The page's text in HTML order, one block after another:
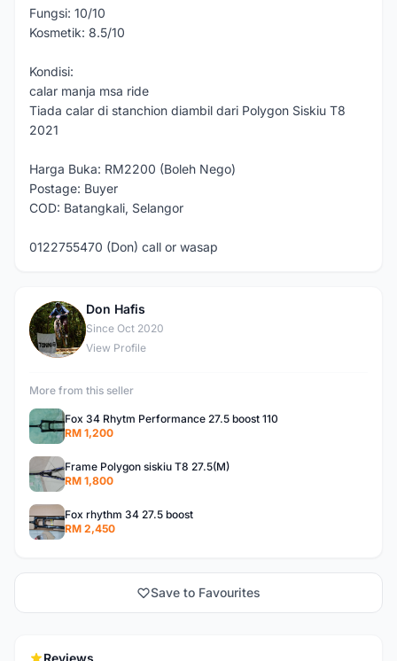
Fungsi: 10/10
Kosmetik: 8.5/10
Kondisi:
calar manja msa ride
Tiada calar di stanchion diambil dari Polygon Siskiu T8
2021
Harga Buka: RM2200 (Boleh Nego)
Postage: Buyer
COD: Batangkali, Selangor
0122755470 (Don) call or wasap
D
Don Hafis
Since Oct 2020
View Profile
More from this seller
Fox 34 Rhytm Performance 27.5 boost 110
RM 1,200
Frame Polygon siskiu T8 27.5(M)
RM 1,800
Fox rhythm 34 27.5 boost
RM 2,450
Save to Favourites
Reviews